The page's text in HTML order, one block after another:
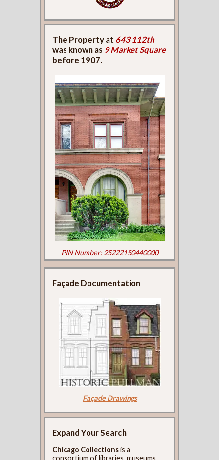
The Property at 643 112th
was known as 9 Market Square
before 1907.
PIN Number: 25222150440000
Façade Documentation
Façade Drawings
Expand Your Search
Chicago Collectionsis a
consortium of libraries, museums,